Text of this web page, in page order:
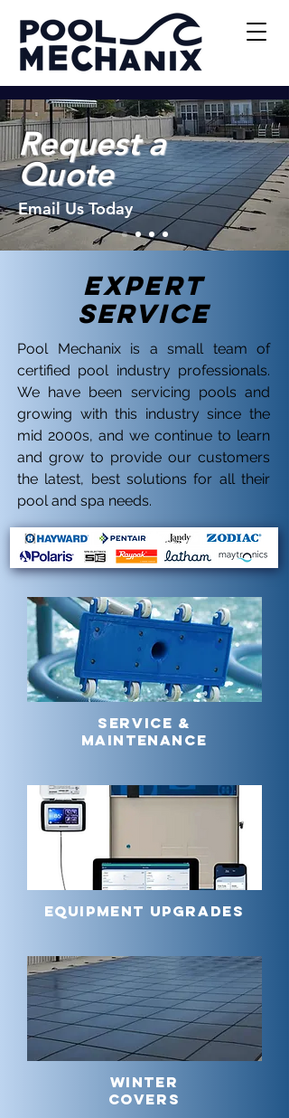
Request a
Quote
Email Us Today
EXPERT
Service
Pool Mechanix is a small team of
certified pool industry professionals.
We have been servicing pools and
growing with this industry since the
mid 2000s, and we continue to learn
and grow to provide our customers
the latest, best solutions for all their
pool and spa needs.
SERVICE &
MAINTENANCE
EQUIPMENT UPGRADES
WINTER
COVERS